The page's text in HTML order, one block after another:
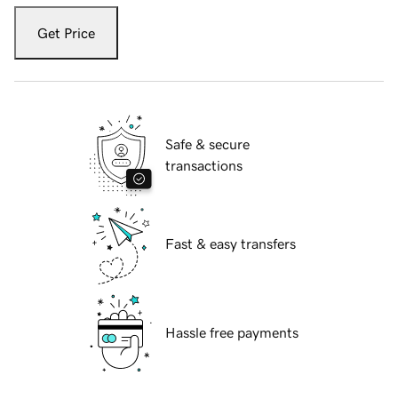
Get Price
Safe & secure
transactions
Fast & easy transfers
Hassle free payments